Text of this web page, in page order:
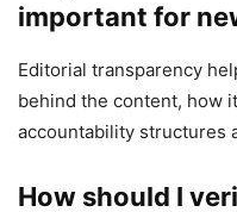
important for
Editorial transparency
behind the content, how
accountability structures
How should I